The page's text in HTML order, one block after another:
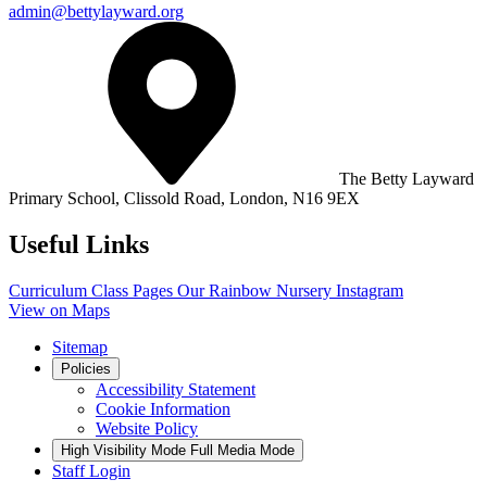
admin@bettylayward.org
The Betty Layward
Primary School, Clissold Road, London, N16 9EX
Useful Links
Curriculum Class Pages Our Rainbow Nursery Instagram
View on Maps
Sitemap
Policies
Accessibility Statement
Cookie Information
Website Policy
High Visibility Mode Full Media Mode
Staff Login